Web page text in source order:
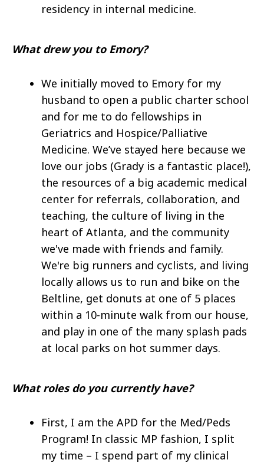
residency in internal medicine.
What drew you to Emory?
We initially moved to Emory for my
husband to open a public charter school
and for me to do fellowships in
Geriatrics and Hospice/Palliative
Medicine. We’ve stayed here because we
love our jobs (Grady is a fantastic place!),
the resources of a big academic medical
center for referrals, collaboration, and
teaching, the culture of living in the
heart of Atlanta, and the community
we've made with friends and family.
We're big runners and cyclists, and living
locally allows us to run and bike on the
Beltline, get donuts at one of 5 places
within a 10-minute walk from our house,
and play in one of the many splash pads
at local parks on hot summer days.
What roles do you currently have?
First, I am the APD for the Med/Peds
Program! In classic MP fashion, I split
my time – I spend part of my clinical